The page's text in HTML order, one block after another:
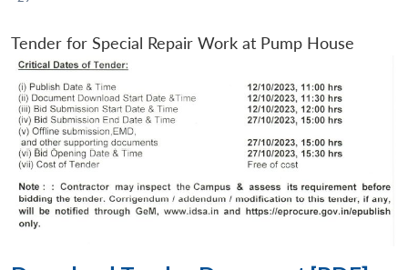
Tender for Special Repair Work at Pump House